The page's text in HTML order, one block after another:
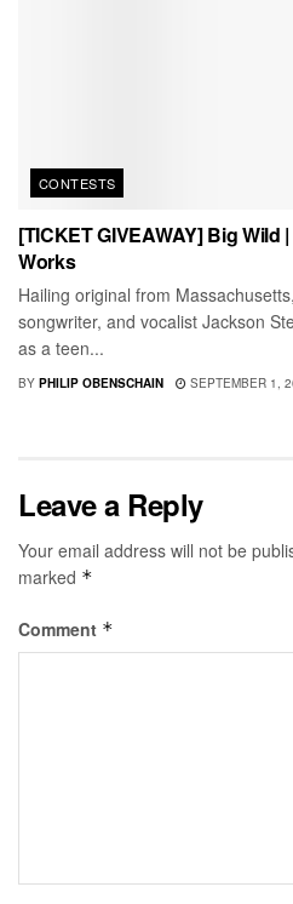
CONTESTS
[TICKET GIVEAWAY] Big Wild
Works
Hailing original from
songwriter, and vocalist Jackson
as a teen...
BY PHILIP OBENSCHAIN SEPTEMBER 1,
Leave a Reply
Your email address will not be
marked *
Comment *